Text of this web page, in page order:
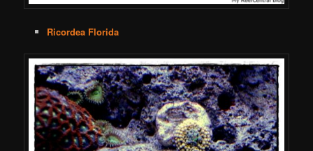
Ricordea Florida